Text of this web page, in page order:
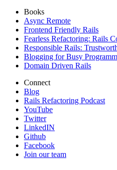
Books
Async Remote
Frontend Friendly Rails
Fearless Refactoring: Rails
Responsible Rails:
Blogging for Busy
Domain Driven Rails
Connect
Blog
Rails Refactoring Podcast
YouTube
Twitter
LinkedIN
Github
Facebook
Join our team